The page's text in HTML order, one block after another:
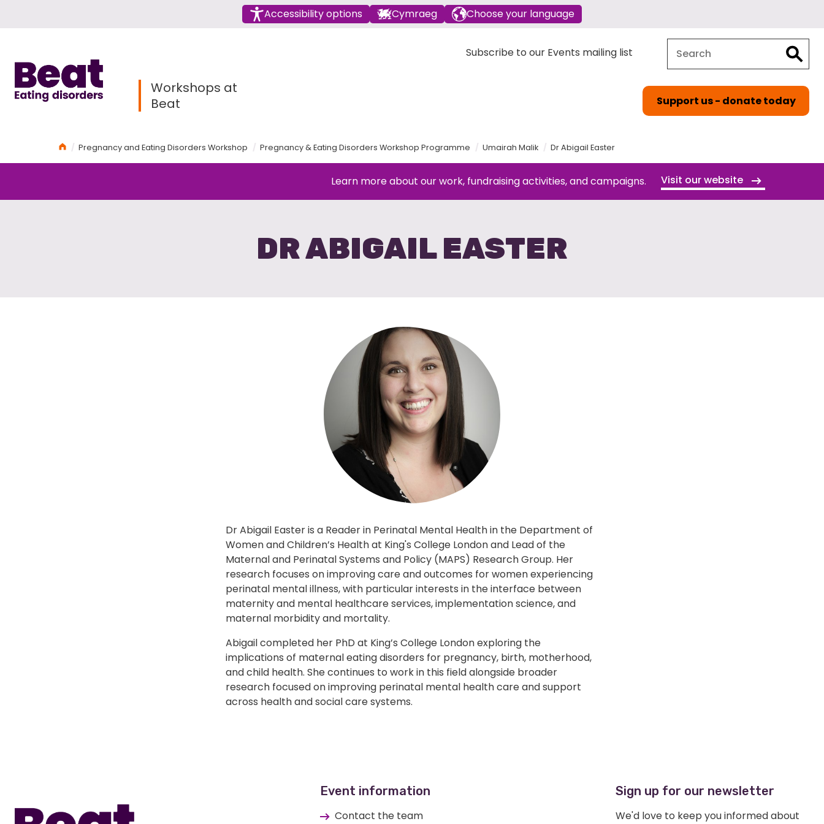
Accessibility options Cymraeg Choose your language
Subscribe to our Events mailing list
Search
Home
Workshops at
Beat
Support us - donate today
HomePregnancy and Eating Disorders Workshop Pregnancy & Eating Disorders Workshop Programme Umairah Malik Dr Abigail Easter
Learn more about our work, fundraising activities, and campaigns. Visit our website
DR ABIGAIL EASTER
Dr Abigail Easter is a Reader in Perinatal Mental Health in the Department of
Women and Children’s Health at King's College London and Lead of the
Maternal and Perinatal Systems and Policy (MAPS) Research Group. Her
research focuses on improving care and outcomes for women experiencing
perinatal mental illness, with particular interests in the interface between
maternity and mental healthcare services, implementation science, and
maternal morbidity and mortality.
Abigail completed her PhD at King’s College London exploring the
implications of maternal eating disorders for pregnancy, birth, motherhood,
and child health. She continues to work in this field alongside broader
research focused on improving perinatal mental health care and support
across health and social care systems.
Event information
Contact the team
Sign up for our newsletter
We'd love to keep you informed about